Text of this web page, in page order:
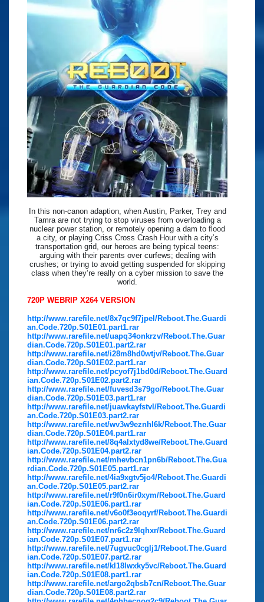
In this non-canon adaption, when Austin, Parker, Trey and
Tamra are not trying to stop viruses from overloading a
nuclear power station, or remotely opening a dam to flood
a city, or playing Criss Cross Crash Hour with a city’s
transportation grid, our heroes are being typical teens:
arguing with their parents over curfews; dealing with
crushes; or trying to avoid getting suspended for skipping
class when they’re really on a cyber mission to save the
world.
720P WEBRIP X264 VERSION
http://www.rarefile.net/8x7qc9f7jpel/Reboot.The.Guardi
an.Code.720p.S01E01.part1.rar
http://www.rarefile.net/uapq34onkrzv/Reboot.The.Guar
dian.Code.720p.S01E01.part2.rar
http://www.rarefile.net/i28m8hd0wtjv/Reboot.The.Guar
dian.Code.720p.S01E02.part1.rar
http://www.rarefile.net/pcyof7j1bd0d/Reboot.The.Guard
ian.Code.720p.S01E02.part2.rar
http://www.rarefile.net/fuvesd3s79go/Reboot.The.Guar
dian.Code.720p.S01E03.part1.rar
http://www.rarefile.net/juawkayfstvl/Reboot.The.Guardi
an.Code.720p.S01E03.part2.rar
http://www.rarefile.net/wv3w9eznhl6k/Reboot.The.Guar
dian.Code.720p.S01E04.part1.rar
http://www.rarefile.net/8q4alxtyd8we/Reboot.The.Guard
ian.Code.720p.S01E04.part2.rar
http://www.rarefile.net/mhevbcn1pn6b/Reboot.The.Gua
rdian.Code.720p.S01E05.part1.rar
http://www.rarefile.net/4ia9xgtv5jo4/Reboot.The.Guardi
an.Code.720p.S01E05.part2.rar
http://www.rarefile.net/r9f0n6ir0xym/Reboot.The.Guard
ian.Code.720p.S01E06.part1.rar
http://www.rarefile.net/v6o0f3eoqyrf/Reboot.The.Guardi
an.Code.720p.S01E06.part2.rar
http://www.rarefile.net/nr6c2z9lqhxr/Reboot.The.Guard
ian.Code.720p.S01E07.part1.rar
http://www.rarefile.net/7ugvuc0cglj1/Reboot.The.Guard
ian.Code.720p.S01E07.part2.rar
http://www.rarefile.net/kl18lwxky5vc/Reboot.The.Guard
ian.Code.720p.S01E08.part1.rar
http://www.rarefile.net/argo2qbsb7cn/Reboot.The.Guar
dian.Code.720p.S01E08.part2.rar